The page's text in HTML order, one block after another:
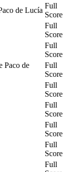
de Lucía
Full
Score
Full
Score
Full
Score
Paco de
Full
Score
Full
Score
Full
Score
Full
Score
Full
Score
Full